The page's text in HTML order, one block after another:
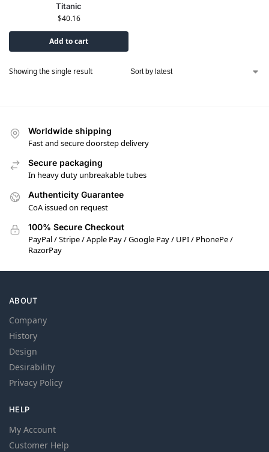
Titanic
$40.16
Add to cart
Showing the single result
Worldwide shipping
Fast and secure doorstep delivery
Secure packaging
In heavy duty unbreakable tubes
Authenticity Guarantee
CoA issued on request
100% Secure Checkout
PayPal / Stripe / Apple Pay / Google Pay / UPI / PhonePe /
RazorPay
ABOUT
Company
History
Design
Desirability
Privacy Policy
HELP
My Account
Customer Help